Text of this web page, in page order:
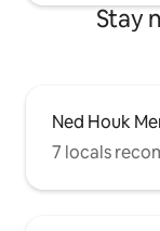
Stay
Ned Houk
7 locals